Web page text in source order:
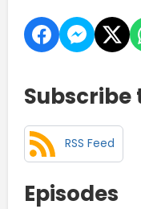
Subscribe
RSS Feed
Episodes